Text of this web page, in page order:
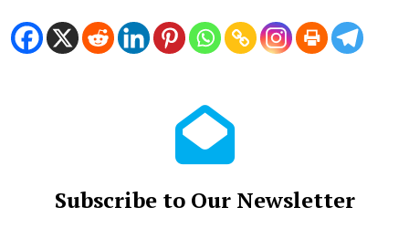
Subscribe to Our Newsletter